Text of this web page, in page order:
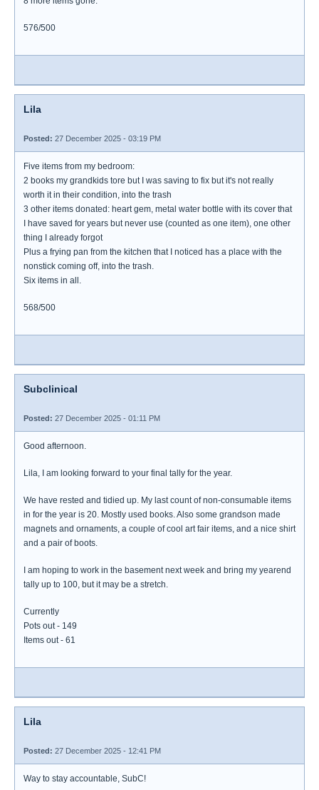
576/500
Lila
Posted: 27 December 2025 - 03:19 PM
Five items from my bedroom:
2 books my grandkids tore but I was saving to fix but it's not really
worth it in their condition, into the trash
3 other items donated: heart gem, metal water bottle with its cover that
I have saved for years but never use (counted as one item), one other
thing I already forgot
Plus a frying pan from the kitchen that I noticed has a place with the
nonstick coming off, into the trash.
Six items in all.
568/500
Subclinical
Posted: 27 December 2025 - 01:11 PM
Good afternoon.
Lila, I am looking forward to your final tally for the year.
We have rested and tidied up. My last count of non-consumable items
in for the year is 20. Mostly used books. Also some grandson made
magnets and ornaments, a couple of cool art fair items, and a nice shirt
and a pair of boots.
I am hoping to work in the basement next week and bring my yearend
tally up to 100, but it may be a stretch.
Currently
Pots out - 149
Items out - 61
Lila
Posted: 27 December 2025 - 12:41 PM
Way to stay accountable, SubC!